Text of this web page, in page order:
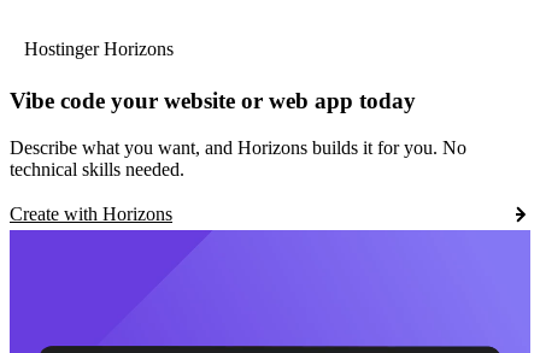
Hostinger Horizons
Vibe code your website or web app today
Describe what you want, and Horizons builds it for you. No
technical skills needed.
Create with Horizons